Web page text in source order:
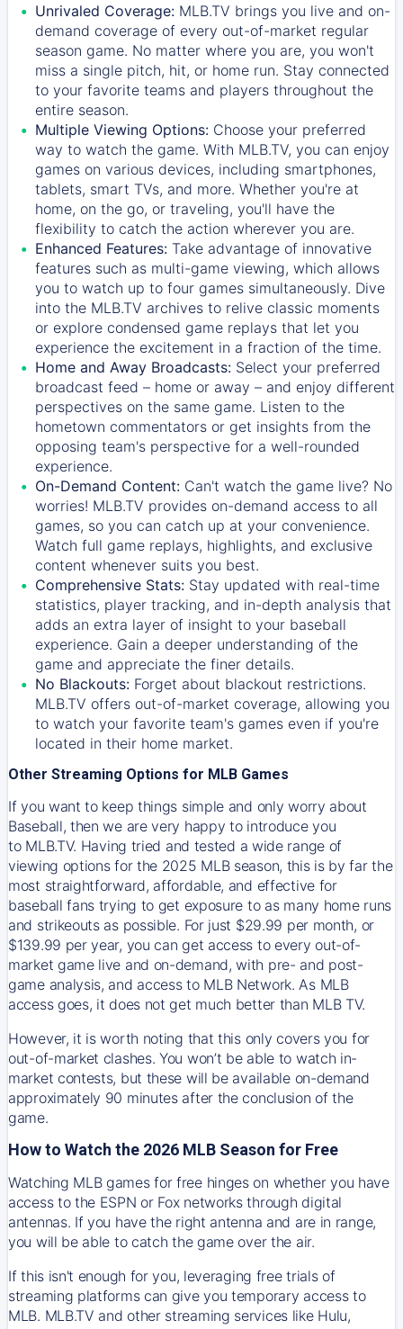
Unrivaled Coverage: MLB.TV brings you live and on-
demand coverage of every out-of-market regular
season game. No matter where you are, you won't
miss a single pitch, hit, or home run. Stay connected
to your favorite teams and players throughout the
entire season.
Multiple Viewing Options: Choose your preferred
way to watch the game. With MLB.TV, you can enjoy
games on various devices, including smartphones,
tablets, smart TVs, and more. Whether you're at
home, on the go, or traveling, you'll have the
flexibility to catch the action wherever you are.
Enhanced Features: Take advantage of innovative
features such as multi-game viewing, which allows
you to watch up to four games simultaneously. Dive
into the MLB.TV archives to relive classic moments
or explore condensed game replays that let you
experience the excitement in a fraction of the time.
Home and Away Broadcasts: Select your preferred
broadcast feed – home or away – and enjoy different
perspectives on the same game. Listen to the
hometown commentators or get insights from the
opposing team's perspective for a well-rounded
experience.
On-Demand Content: Can't watch the game live? No
worries! MLB.TV provides on-demand access to all
games, so you can catch up at your convenience.
Watch full game replays, highlights, and exclusive
content whenever suits you best.
Comprehensive Stats: Stay updated with real-time
statistics, player tracking, and in-depth analysis that
adds an extra layer of insight to your baseball
experience. Gain a deeper understanding of the
game and appreciate the finer details.
No Blackouts: Forget about blackout restrictions.
MLB.TV offers out-of-market coverage, allowing you
to watch your favorite team's games even if you're
located in their home market.
Other Streaming Options for MLB Games
If you want to keep things simple and only worry about
Baseball, then we are very happy to introduce you
to MLB.TV. Having tried and tested a wide range of
viewing options for the 2025 MLB season, this is by far the
most straightforward, affordable, and effective for
baseball fans trying to get exposure to as many home runs
and strikeouts as possible. For just $29.99 per month, or
$139.99 per year, you can get access to every out-of-
market game live and on-demand, with pre- and post-
game analysis, and access to MLB Network. As MLB
access goes, it does not get much better than MLB TV.
However, it is worth noting that this only covers you for
out-of-market clashes. You won’t be able to watch in-
market contests, but these will be available on-demand
approximately 90 minutes after the conclusion of the
game.
How to Watch the 2026 MLB Season for Free
Watching MLB games for free hinges on whether you have
access to the ESPN or Fox networks through digital
antennas. If you have the right antenna and are in range,
you will be able to catch the game over the air.
If this isn't enough for you, leveraging free trials of
streaming platforms can give you temporary access to
MLB. MLB.TV and other streaming services like Hulu,